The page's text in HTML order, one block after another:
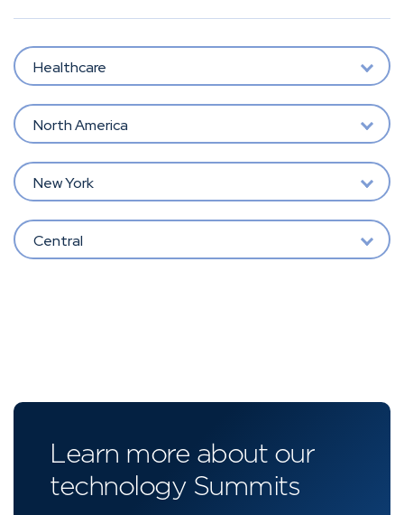
Healthcare
North America
New York
Central
Learn more about our
technology Summits